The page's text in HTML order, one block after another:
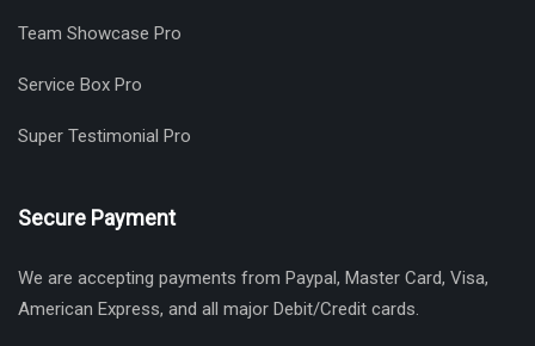
Team Showcase Pro
Service Box Pro
Super Testimonial Pro
Secure Payment
We are accepting payments from Paypal, Master Card, Visa,
American Express, and all major Debit/Credit cards.